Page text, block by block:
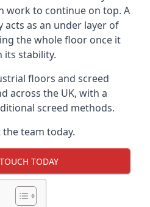
work to continue on top. A
acts as an under layer of
the whole floor once it
its stability.
floors and screed
across the UK, with a
screed methods.
team today.
TODAY